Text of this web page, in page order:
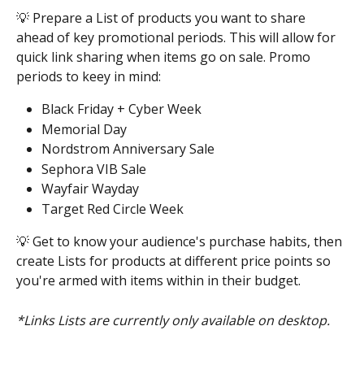
💡 Prepare a List of products you want to share
ahead of key promotional periods. This will allow for
quick link sharing when items go on sale. Promo
periods to keey in mind:
Black Friday + Cyber Week
Memorial Day
Nordstrom Anniversary Sale
Sephora VIB Sale
Wayfair Wayday
Target Red Circle Week
💡 Get to know your audience's purchase habits, then
create Lists for products at different price points so
you're armed with items within in their budget.
*Links Lists are currently only available on desktop.